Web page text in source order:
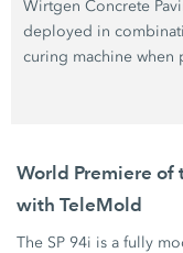
Wirtgen Concrete
deployed in
curing machine when
World Premiere of
with TeleMold
The SP 94i is a fully